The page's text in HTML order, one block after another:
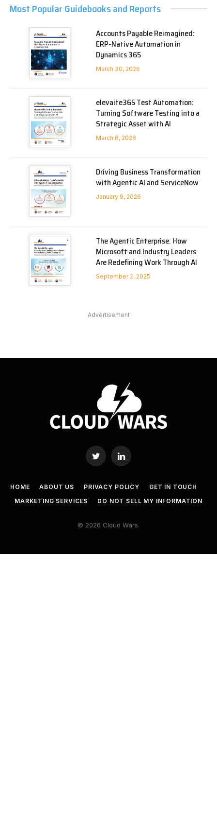
Most Popular Guidebooks and Reports
Accounts Payable Reimagined:
ERP-Native Automation in
Dynamics 365
March 30, 2026
elevaite365 Test Automation:
Turning Software Testing into a
Strategic Asset with AI
March 6, 2026
Driving Business Transformation
with Agentic AI and ServiceNow
January 9, 2026
The Agentic Enterprise: How
Microsoft and Industry Leaders
Are Redefining Work Through AI
September 2, 2025
Advertisement
Twitter LinkedIn
HOME ABOUT US PRIVACY POLICY
GET IN TOUCH
MARKETING SERVICES
DO NOT SELL MY INFORMATION
© 2026 Cloud Wars.